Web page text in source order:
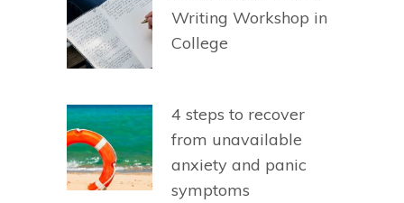
Writing Workshop in
College
4 steps to recover
from unavailable
anxiety and panic
symptoms